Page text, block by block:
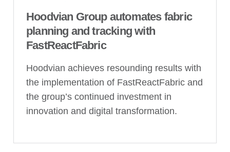
Hoodvian Group automates fabric
planning and tracking with
FastReactFabric
Hoodvian achieves resounding results with
the implementation of FastReactFabric and
the group’s continued investment in
innovation and digital transformation.